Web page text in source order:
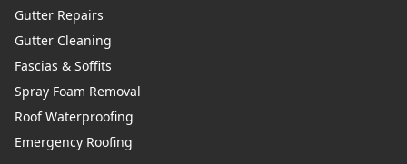
Gutter Repairs
Gutter Cleaning
Fascias & Soffits
Spray Foam Removal
Roof Waterproofing
Emergency Roofing